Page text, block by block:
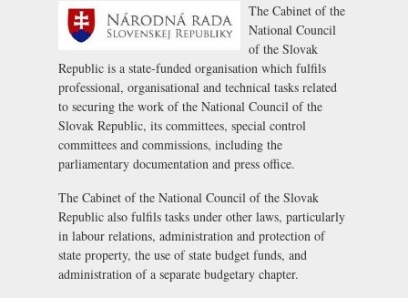
The Cabinet of the
National Council
of the Slovak
Republic is a state-funded organisation which fulfils
professional, organisational and technical tasks related
to securing the work of the National Council of the
Slovak Republic, its committees, special control
committees and commissions, including the
parliamentary documentation and press office.
The Cabinet of the National Council of the Slovak
Republic also fulfils tasks under other laws, particularly
in labour relations, administration and protection of
state property, the use of state budget funds, and
administration of a separate budgetary chapter.